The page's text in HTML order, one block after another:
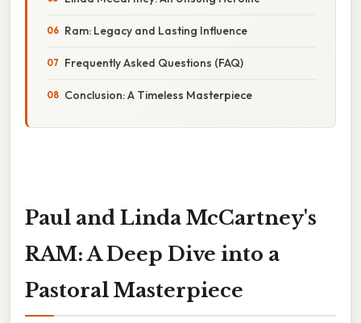
Ram: Legacy and Lasting Influence
Frequently Asked Questions (FAQ)
Conclusion: A Timeless Masterpiece
Paul and Linda McCartney's
RAM: A Deep Dive into a
Pastoral Masterpiece